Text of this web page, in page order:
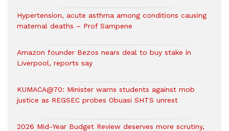
Hypertension, acute asthma among conditions causing
maternal deaths – Prof Sampene
Amazon founder Bezos nears deal to buy stake in
Liverpool, reports say
KUMACA@70: Minister warns students against mob
justice as REGSEC probes Obuasi SHTS unrest
2026 Mid-Year Budget Review deserves more scrutiny,